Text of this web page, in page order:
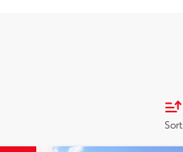
Sort